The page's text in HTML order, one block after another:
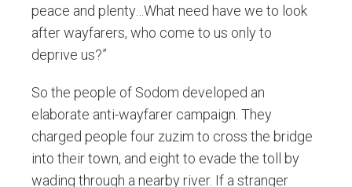
peace and plenty…What need have we to look
after wayfarers, who come to us only to
deprive us?”
So the people of Sodom developed an
elaborate anti-wayfarer campaign. They
charged people four zuzim to cross the bridge
into their town, and eight to evade the toll by
wading through a nearby river. If a stranger